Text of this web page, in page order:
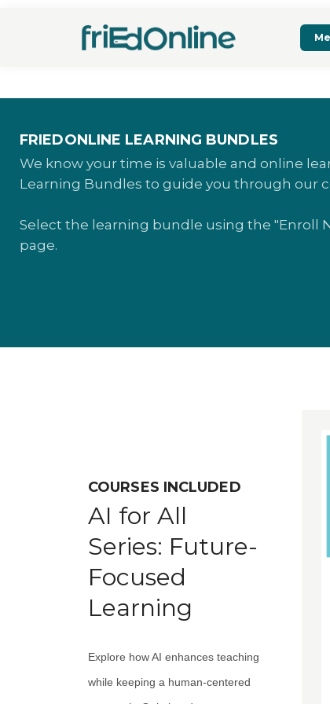
FRIEDONLINE LEARNING BUNDLES
We know your time is valuable and online
Learning Bundles to guide you through our
Select the learning bundle using the "Enroll
page.
COURSES INCLUDED
AI for All
Series: Future-
Focused
Learning
Explore how AI enhances teaching
while keeping a human-centered